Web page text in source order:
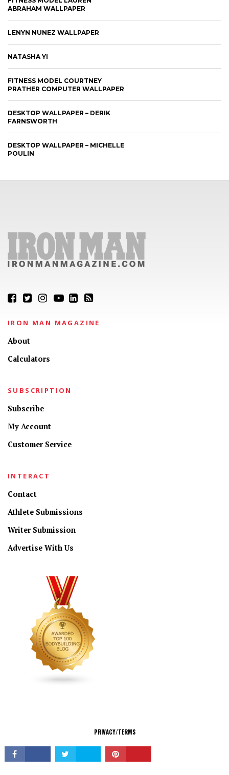
ABRAHAM WALLPAPER
LENYN NUNEZ WALLPAPER
NATASHA YI
FITNESS MODEL COURTNEY
PRATHER COMPUTER WALLPAPER
DESKTOP WALLPAPER – DERIK
FARNSWORTH
DESKTOP WALLPAPER – MICHELLE
POULIN
IRON MAN MAGAZINE
About
Calculators
SUBSCRIPTION
Subscribe
My Account
Customer Service
INTERACT
Contact
Athlete Submissions
Writer Submission
Advertise With Us
PRIVACY/TERMS
© Copyright 2026 All Rights Reserved.